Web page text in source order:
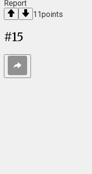
Report
11points
#15